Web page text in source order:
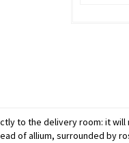
to the delivery room: it
of allium, surrounded by